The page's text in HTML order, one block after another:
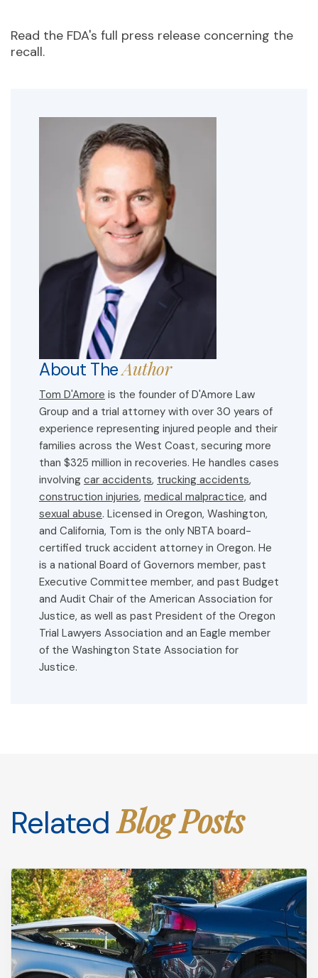
Read the FDA's full press release concerning the
recall.
About TheAuthor
Tom D'Amore is the founder of D'Amore Law
Group and a trial attorney with over 30 years of
experience representing injured people and their
families across the West Coast, securing more
than $325 million in recoveries. He handles cases
involving car accidents, trucking accidents,
construction injuries, medical malpractice, and
sexual abuse. Licensed in Oregon, Washington,
and California, Tom is the only NBTA board-
certified truck accident attorney in Oregon. He
is a national Board of Governors member, past
Executive Committee member, and past Budget
and Audit Chair of the American Association for
Justice, as well as past President of the Oregon
Trial Lawyers Association and an Eagle member
of the Washington State Association for
Justice.
RelatedBlog Posts